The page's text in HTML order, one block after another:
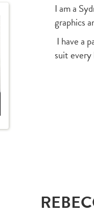
I am a
graphics
I have a
suit